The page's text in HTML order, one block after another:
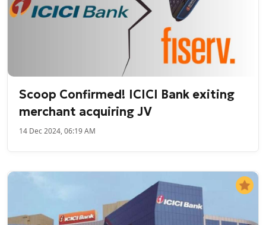
Scoop Confirmed! ICICI Bank exiting
merchant acquiring JV
14 Dec 2024, 06:19 AM